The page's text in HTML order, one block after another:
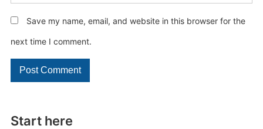
Start here
Save my name, email, and website in this browser for the
next time I comment.